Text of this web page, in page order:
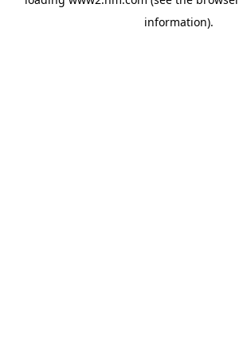
information).